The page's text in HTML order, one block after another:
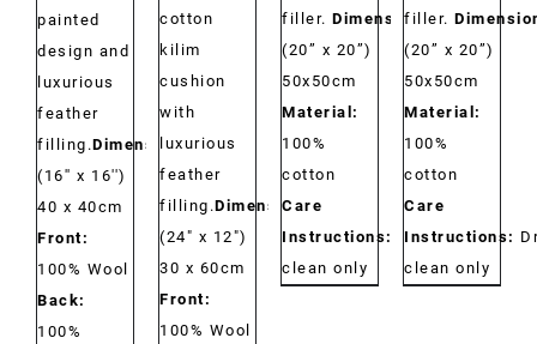
painted
design and
luxurious
feather
filling.Dimensions:
(16'' x 16'')
40 x 40cm
Front:
100% Wool
Back:
100%
cotton
kilim
cushion
with
luxurious
feather
filling.Dimensions:
(24" x 12")
30 x 60cm
Front:
100% Wool
filler. Dimensions:
(20” x 20”)
50x50cm
Material:
100%
cotton
Care
Instructions:
Dry
clean only
filler.
(20” x 20”)
50x50cm
Material:
100%
cotton
Care
Instructions:
clean only